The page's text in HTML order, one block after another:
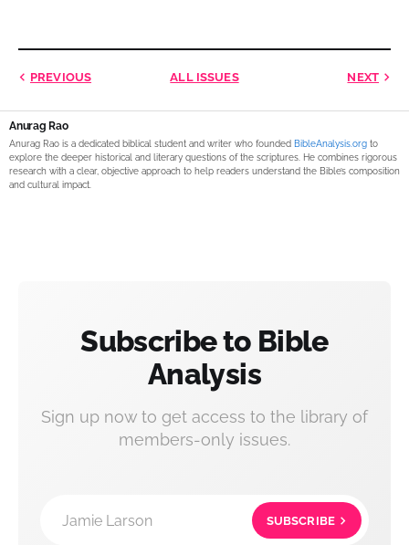
PREVIOUS ALL ISSUES NEXT
Anurag Rao
Anurag Rao is a dedicated biblical student and writer who founded BibleAnalysis.org to
explore the deeper historical and literary questions of the scriptures. He combines rigorous
research with a clear, objective approach to help readers understand the Bible’s composition
and cultural impact.
Subscribe to Bible
Analysis
Sign up now to get access to the library of
members-only issues.
Jamie Larson SUBSCRIBE